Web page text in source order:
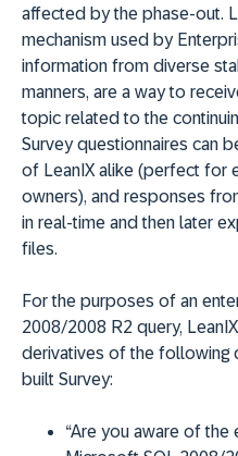
affected by the phase-out.
mechanism used by
information from diverse
manners, are a way to
topic related to the
Survey questionnaires can
of LeanIX alike (perfect for
owners), and responses
in real-time and then later
files.
For the purposes of an
2008/2008 R2 query,
derivatives of the following
built Survey:
“Are you aware of